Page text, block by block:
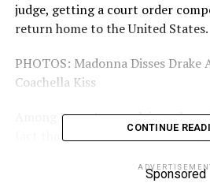
judge, getting a court order
return home to the United States.
PHOTOS: Madonna Disses
Coachella Kiss
Among Rocco’s complaints about
fact that she embarrasses him by
on Jan. 9, she took things a step
CONTINUE
Sponsored